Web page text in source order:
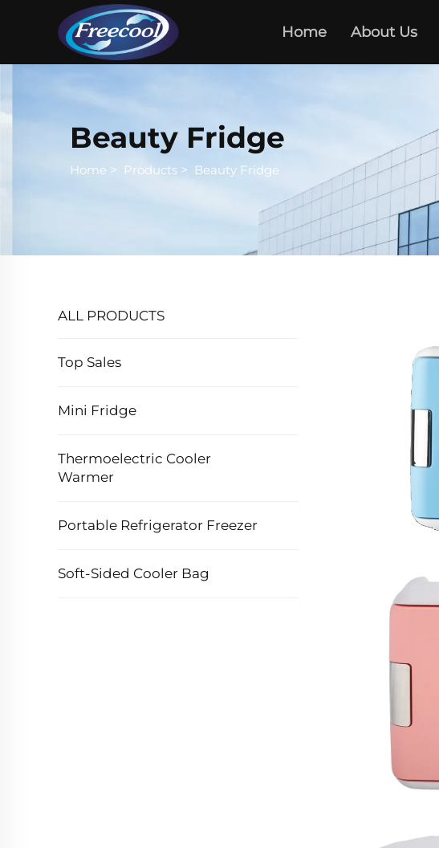
Home About Us
Beauty Fridge
Home > Products > Beauty Fridge
ALL PRODUCTS
Top Sales
Mini Fridge
Thermoelectric Cooler
Warmer
Portable Refrigerator Freezer
Soft-Sided Cooler Bag